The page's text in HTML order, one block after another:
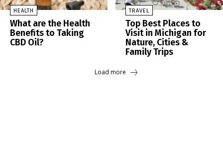
HEALTH
What are the Health
Benefits to Taking
CBD Oil?
TRAVEL
Top Best Places to
Visit in Michigan for
Nature, Cities &
Family Trips
Load more